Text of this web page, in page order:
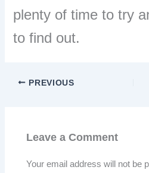
plenty of time to try
to find out.
PREVIOUS
Leave a Comment
Your email address will not be